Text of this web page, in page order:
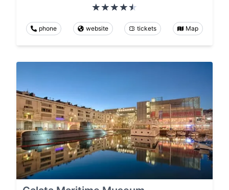
phone website tickets Map